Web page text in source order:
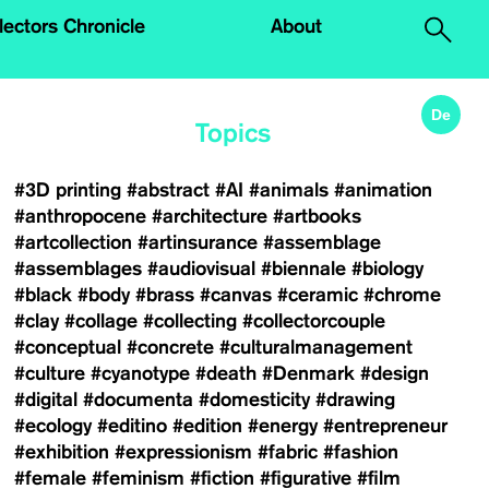
Chronicle About
De
Topics
#3D printing #abstract #AI #animals #animation
#anthropocene #architecture #artbooks
#artcollection #artinsurance #assemblage
#assemblages #audiovisual #biennale #biology
#black #body #brass #canvas #ceramic #chrome
#clay #collage #collecting #collectorcouple
#conceptual #concrete #culturalmanagement
#culture #cyanotype #death #Denmark #design
#digital #documenta #domesticity #drawing
#ecology #editino #edition #energy #entrepreneur
#exhibition #expressionism #fabric #fashion
#female #feminism #fiction #figurative #film